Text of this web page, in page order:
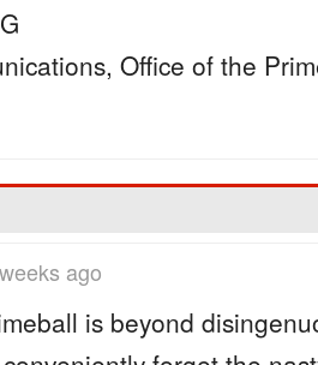
Office of the
ago
is beyond